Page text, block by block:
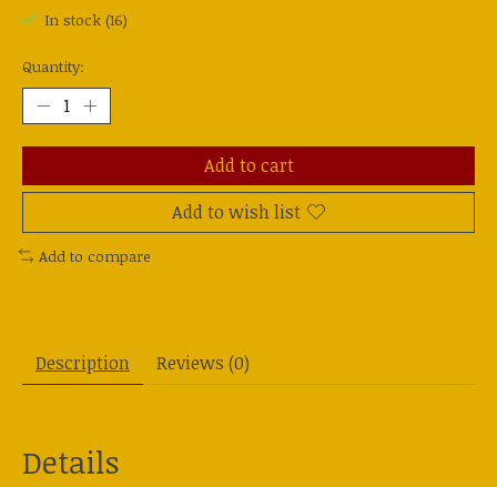
In stock (16)
Quantity:
Add to cart
Add to wish list
Add to compare
Description Reviews (0)
Details